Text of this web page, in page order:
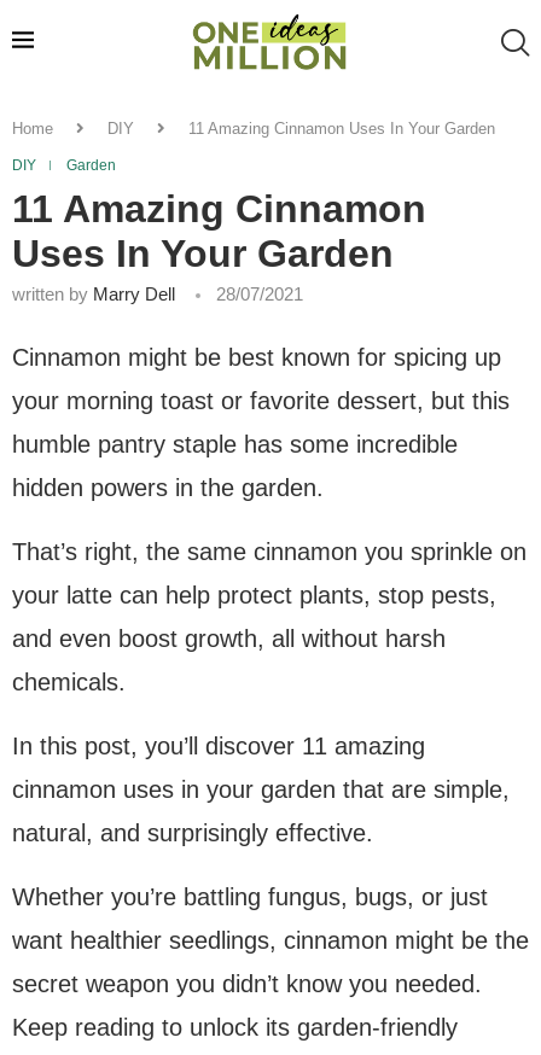
Home DIY 11 Amazing Cinnamon Uses In Your Garden
DIY Garden
11 Amazing Cinnamon
Uses In Your Garden
written by Marry Dell 28/07/2021
Cinnamon might be best known for spicing up
your morning toast or favorite dessert, but this
humble pantry staple has some incredible
hidden powers in the garden.
That’s right, the same cinnamon you sprinkle on
your latte can help protect plants, stop pests,
and even boost growth, all without harsh
chemicals.
In this post, you’ll discover 11 amazing
cinnamon uses in your garden that are simple,
natural, and surprisingly effective.
Whether you’re battling fungus, bugs, or just
want healthier seedlings, cinnamon might be the
secret weapon you didn’t know you needed.
Keep reading to unlock its garden-friendly